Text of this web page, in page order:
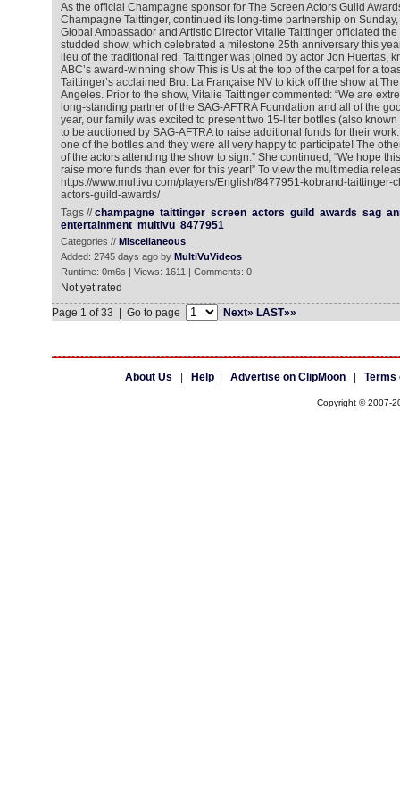
As the official Champagne sponsor for The Screen Actors Guild
Champagne Taittinger, continued its long-time partnership on
Global Ambassador and Artistic Director Vitalie Taittinger officiated
studded show, which celebrated a milestone 25th anniversary this
lieu of the traditional red. Taittinger was joined by actor Jon Huertas,
ABC’s award-winning show This is Us at the top of the carpet for a
Taittinger’s acclaimed Brut La Française NV to kick off the show at
Angeles. Prior to the show, Vitalie Taittinger commented: “We are
long-standing partner of the SAG-AFTRA Foundation and all of the
year, our family was excited to present two 15-liter bottles (also
to be auctioned by SAG-AFTRA to raise additional funds for their
one of the bottles and they were all very happy to participate! The
of the actors attending the show to sign.” She continued, “We hope
raise more funds than ever for this year!” To view the multimedia
https://www.multivu.com/players/English/8477951-kobrand-taittinger-
actors-guild-awards/
Tags //champagne taittinger screen actors guild awards sag
entertainment multivu 8477951
Categories // Miscellaneous
Added: 2745 days ago by MultiVuVideos
Runtime: 0m6s | Views: 1611 | Comments: 0
Not yet rated
Page 1 of 33 | Go to page
Next» LAST»»
About Us Help| Advertise on ClipMoon| Terms
Copyright © 2007-